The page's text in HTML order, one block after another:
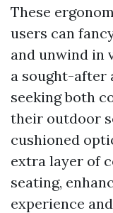
These
users can
and unwind in
a sought-after
seeking both
their outdoor
cushioned
extra layer of
seating,
experience